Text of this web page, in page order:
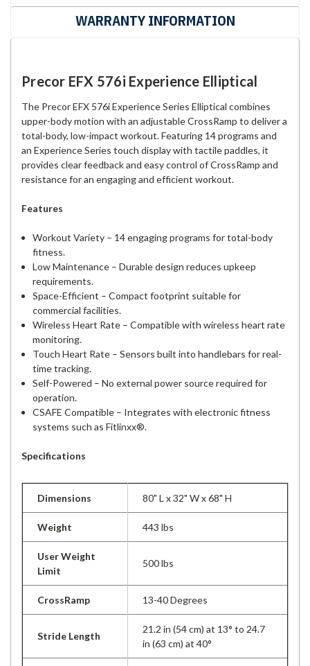
WARRANTY INFORMATION
Precor EFX 576i Experience Elliptical
The Precor EFX 576i Experience Series Elliptical combines
upper-body motion with an adjustable CrossRamp to deliver a
total-body, low-impact workout. Featuring 14 programs and
an Experience Series touch display with tactile paddles, it
provides clear feedback and easy control of CrossRamp and
resistance for an engaging and efficient workout.
Features
Workout Variety – 14 engaging programs for total-body
fitness.
Low Maintenance – Durable design reduces upkeep
requirements.
Space-Efficient – Compact footprint suitable for
commercial facilities.
Wireless Heart Rate – Compatible with wireless heart rate
monitoring.
Touch Heart Rate – Sensors built into handlebars for real-
time tracking.
Self-Powered – No external power source required for
operation.
CSAFE Compatible – Integrates with electronic fitness
systems such as Fitlinxx®.
Specifications
Dimensions 80" L x 32" W x 68" H
Weight 443 lbs
User Weight
Limit
500 lbs
CrossRamp 13-40 Degrees
Stride Length
21.2 in (54 cm) at 13° to 24.7
in (63 cm) at 40°